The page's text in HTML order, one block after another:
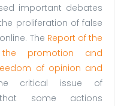
important debates
proliferation of false
The Report of the
promotion and
of opinion and
critical issue of
some actions